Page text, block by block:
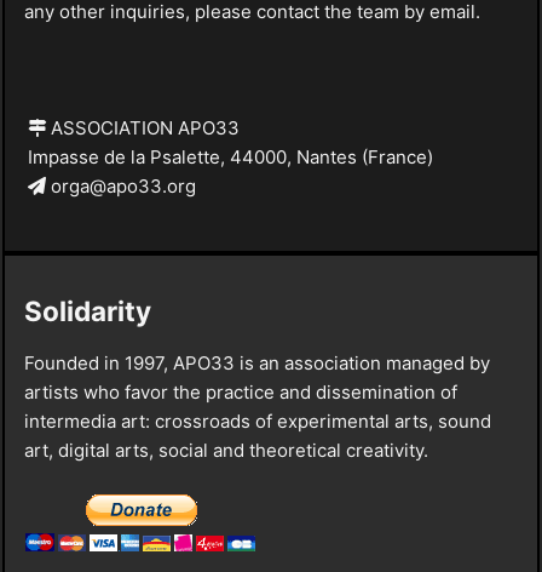
any other inquiries, please contact the team by email.
ASSOCIATION APO33
Impasse de la Psalette, 44000, Nantes (France)
orga@apo33.org
Solidarity
Founded in 1997, APO33 is an association managed by
artists who favor the practice and dissemination of
intermedia art: crossroads of experimental arts, sound
art, digital arts, social and theoretical creativity.